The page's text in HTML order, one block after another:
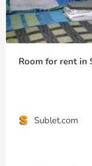
Room for rent in
Sublet.com